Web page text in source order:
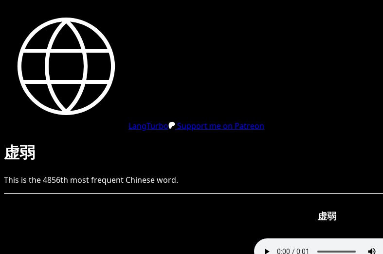
LangTurbo Support me on Patreon
虚弱
This is the4856th most frequent Chineseword.
虚弱